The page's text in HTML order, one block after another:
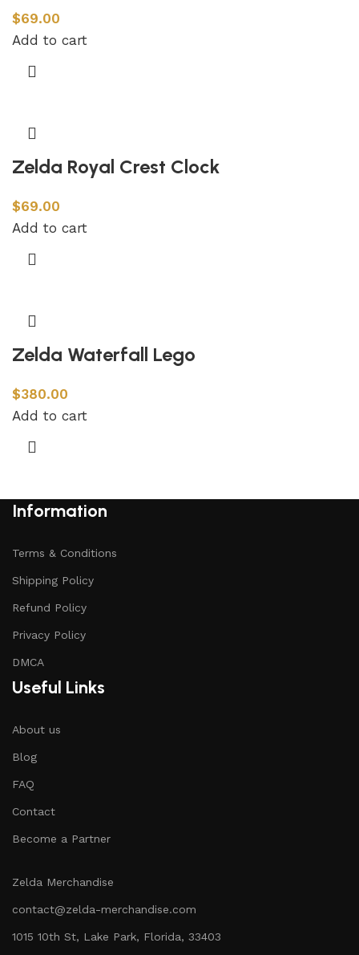
$69.00
Add to cart
Zelda Royal Crest Clock
$69.00
Add to cart
Zelda Waterfall Lego
$380.00
Add to cart
Information
Terms & Conditions
Shipping Policy
Refund Policy
Privacy Policy
DMCA
Useful Links
About us
Blog
FAQ
Contact
Become a Partner
Zelda Merchandise
contact@zelda-merchandise.com
1015 10th St, Lake Park, Florida, 33403